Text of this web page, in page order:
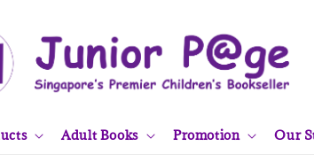
Adult Books Promotion Our